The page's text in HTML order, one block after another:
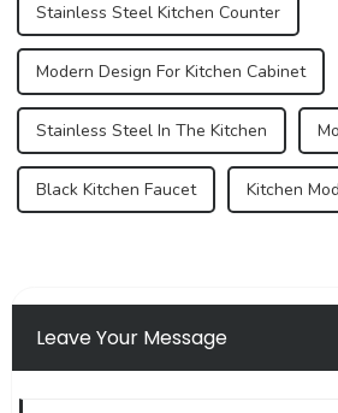
Stainless Steel Kitchen Counter
Modern Design For Kitchen Cabinet
Stainless Steel In The Kitchen
Black Kitchen Faucet Kitchen
Leave Your Message